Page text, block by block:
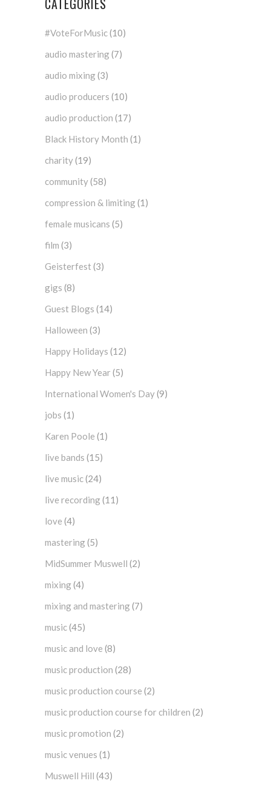
CATEGORIES
#VoteForMusic(10)
audio mastering(7)
audio mixing(3)
audio producers (10)
audio production (17)
Black History Month (1)
charity(19)
community(58)
compression & limiting(1)
female musicans (5)
film (3)
Geisterfest (3)
gigs (8)
Guest Blogs (14)
Halloween (3)
Happy Holidays (12)
Happy New Year (5)
International Women's Day(9)
jobs (1)
Karen Poole (1)
live bands (15)
live music(24)
live recording(11)
love (4)
mastering(5)
MidSummer Muswell (2)
mixing(4)
mixing and mastering(7)
music(45)
music and love (8)
music production (28)
music production course (2)
music production course for children (2)
music promotion (2)
music venues (1)
Muswell Hill (43)